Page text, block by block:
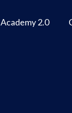
Academy 2.0